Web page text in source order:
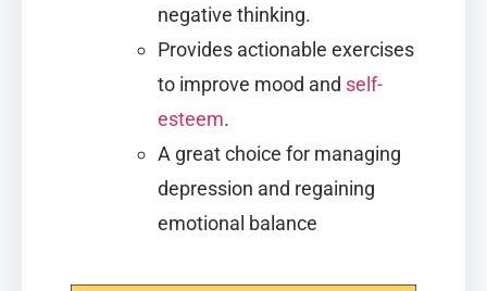
negative thinking.
Provides actionable exercises
to improve mood and self-
esteem.
A great choice for managing
depression and regaining
emotional balance